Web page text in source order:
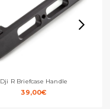
Dji R Briefcase Handle
39,00€